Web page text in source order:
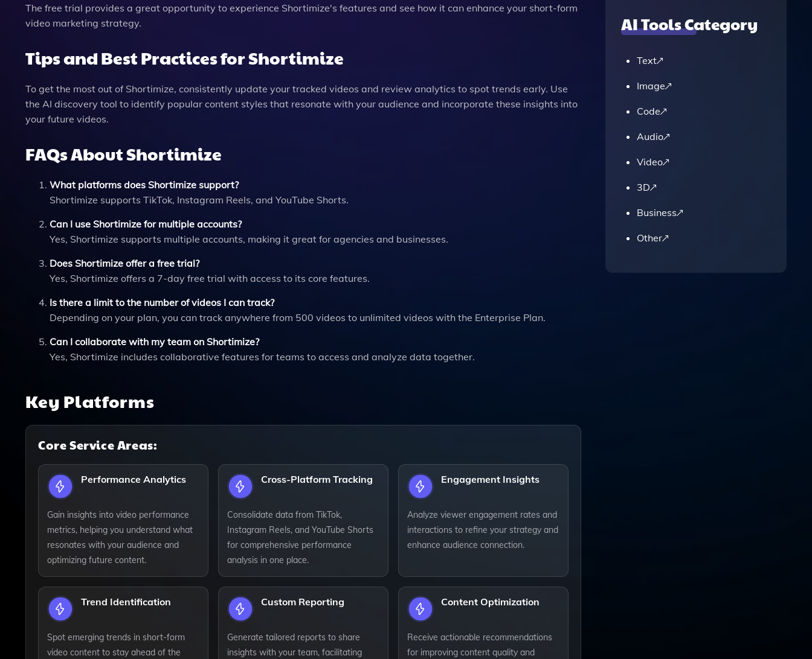
The free trial provides a great opportunity to experience Shortimize's features and see how it can enhance your short-form
video marketing strategy.
Tips and Best Practices for Shortimize
To get the most out of Shortimize, consistently update your tracked videos and review analytics to spot trends early. Use
the AI discovery tool to identify popular content styles that resonate with your audience and incorporate these insights into
your future videos.
FAQs About Shortimize
What platforms does Shortimize support?
Shortimize supports TikTok, Instagram Reels, and YouTube Shorts.
Can I use Shortimize for multiple accounts?
Yes, Shortimize supports multiple accounts, making it great for agencies and businesses.
Does Shortimize offer a free trial?
Yes, Shortimize offers a 7-day free trial with access to its core features.
Is there a limit to the number of videos I can track?
Depending on your plan, you can track anywhere from 500 videos to unlimited videos with the Enterprise Plan.
Can I collaborate with my team on Shortimize?
Yes, Shortimize includes collaborative features for teams to access and analyze data together.
Key Platforms
Core Service Areas:
Performance Analytics
Gain insights into video performance
metrics, helping you understand what
resonates with your audience and
optimizing future content.
Cross-Platform Tracking
Consolidate data from TikTok,
Instagram Reels, and YouTube Shorts
for comprehensive performance
analysis in one place.
Engagement Insights
Analyze viewer engagement rates and
interactions to refine your strategy and
enhance audience connection.
Trend Identification
Spot emerging trends in short-form
video content to stay ahead of the
Custom Reporting
Generate tailored reports to share
insights with your team, facilitating
Content Optimization
Receive actionable recommendations
for improving content quality and
AI Tools Category
Text
Image
Code
Audio
Video
3D
Business
Other